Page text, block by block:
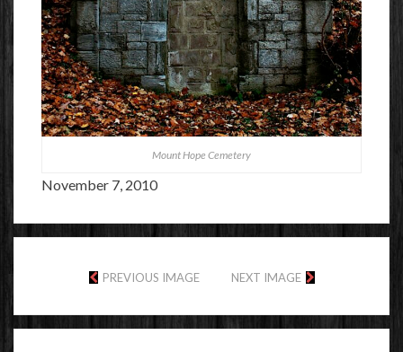
Mount Hope Cemetery
November 7, 2010
PREVIOUS IMAGE NEXT IMAGE